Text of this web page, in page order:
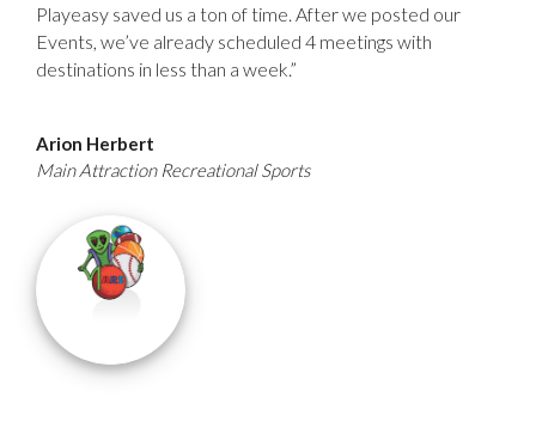
Playeasy saved us a ton of time. After we posted our
Events, we’ve already scheduled 4 meetings with
destinations in less than a week.”
Arion Herbert
Main Attraction Recreational Sports